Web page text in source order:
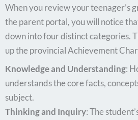
When you review your teenager’s
the parent portal, you will notice
down into four distinct categories.
up the provincial Achievement
Knowledge and Understanding:
understands the core facts,
subject.
Thinking and Inquiry: The